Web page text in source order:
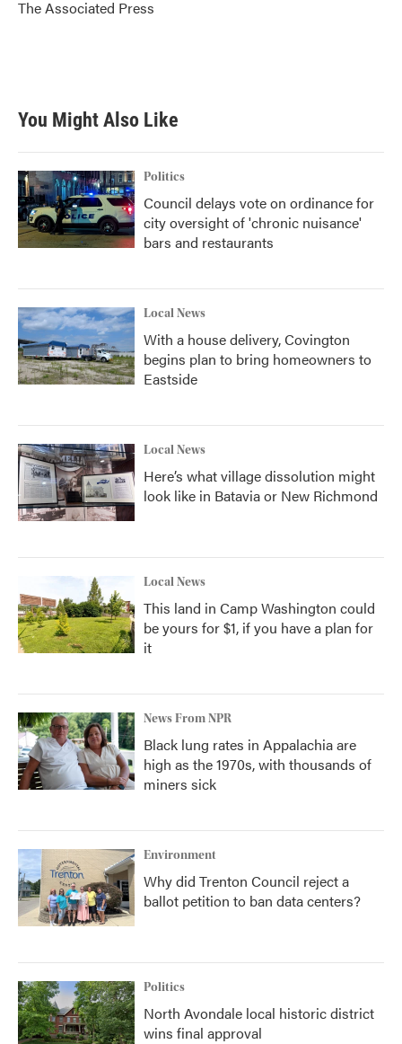
k
n
The Associated Press
You Might Also Like
Politics
Council delays vote on ordinance for
city oversight of 'chronic nuisance'
bars and restaurants
Local News
With a house delivery, Covington
begins plan to bring homeowners to
Eastside
Local News
Here’s what village dissolution might
look like in Batavia or New Richmond
Local News
This land in Camp Washington could
be yours for $1, if you have a plan for
it
News From NPR
Black lung rates in Appalachia are
high as the 1970s, with thousands of
miners sick
Environment
Why did Trenton Council reject a
ballot petition to ban data centers?
Politics
North Avondale local historic district
wins final approval